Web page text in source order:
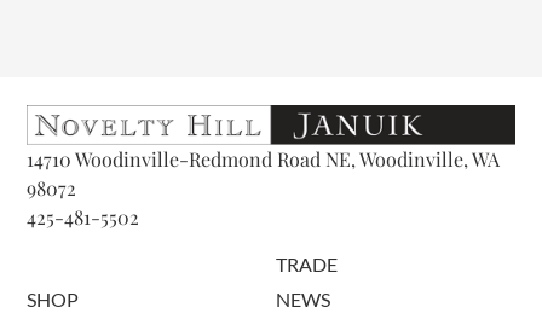
14710 Woodinville-Redmond Road NE, Woodinville, WA
98072
425-481-5502
SHOP
TRADE
NEWS